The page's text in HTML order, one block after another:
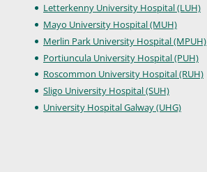
Letterkenny University Hospital (LUH)
Mayo University Hospital (MUH)
Merlin Park University Hospital (MPUH)
Portiuncula University Hospital (PUH)
Roscommon University Hospital (RUH)
Sligo University Hospital (SUH)
University Hospital Galway (UHG)